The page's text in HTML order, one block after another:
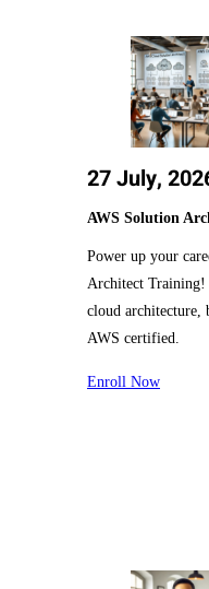
27 July,
AWS Solution
Power up your
Architect Training!
cloud
AWS certified.
Enroll Now